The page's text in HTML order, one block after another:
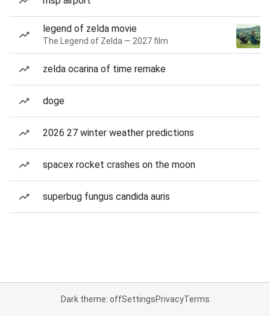
legend of zelda movie
The Legend of Zelda — 2027 film
zelda ocarina of time remake
doge
2026 27 winter weather predictions
spacex rocket crashes on the moon
superbug fungus candida auris
Dark theme: offSettingsPrivacyTerms